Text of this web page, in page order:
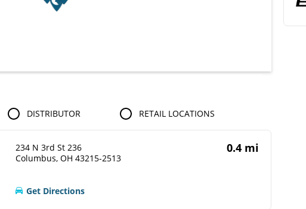
DISTRIBUTOR RETAIL LOCATIONS
234 N 3rd St 236
Columbus, OH 43215-2513
0.4 mi
Get Directions